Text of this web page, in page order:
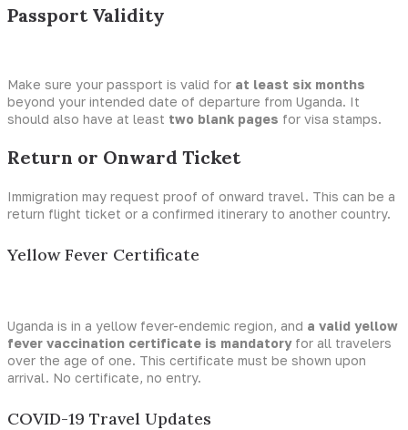
Passport Validity
Make sure your passport is valid for at least six months
beyond your intended date of departure from Uganda. It
should also have at least two blank pages for visa stamps.
Return or Onward Ticket
Immigration may request proof of onward travel. This can be a
return flight ticket or a confirmed itinerary to another country.
Yellow Fever Certificate
Uganda is in a yellow fever-endemic region, and a valid yellow
fever vaccination certificate is mandatoryfor all travelers
over the age of one. This certificate must be shown upon
arrival. No certificate, no entry.
COVID-19 Travel Updates